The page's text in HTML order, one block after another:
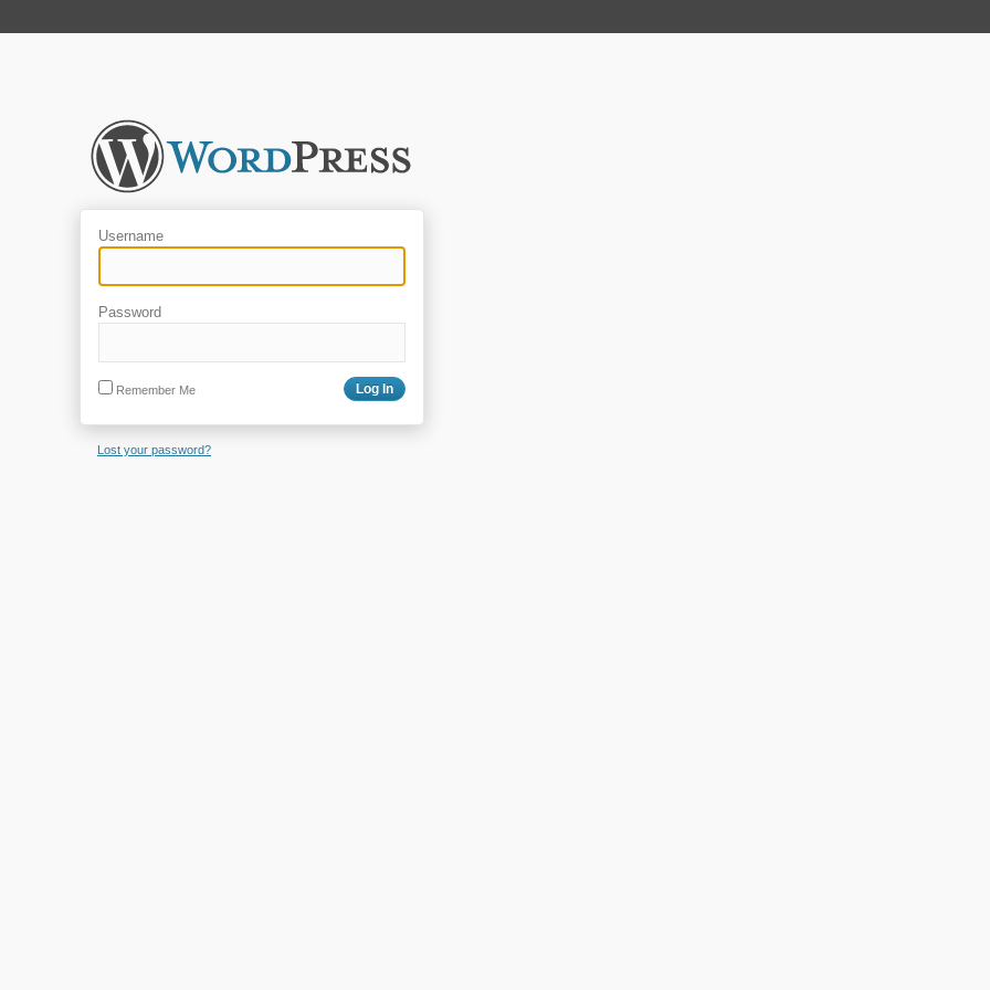
Username
Password
Remember Me
Lost your password?